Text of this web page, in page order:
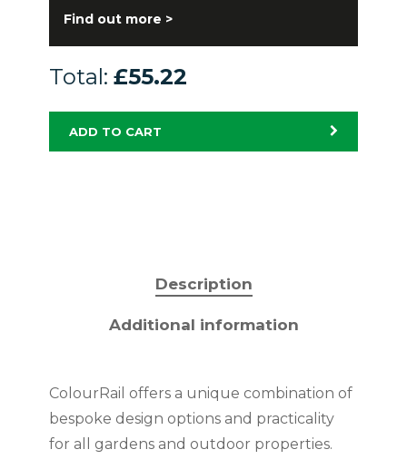
Find out more >
Total: £55.22
ADD TO CART
Description
Additional information
ColourRail offers a unique combination of
bespoke design options and practicality
for all gardens and outdoor properties.